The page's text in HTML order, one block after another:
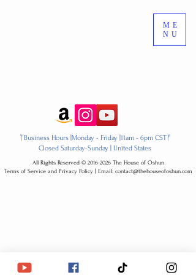
ME
NU
ᛘBusiness Hours |Monday - Friday |11am - 6pm CSTᚠ
Closed Saturday-Sunday | United States
All Rights Reserved ​© 2016-2026 The House of Oshun
Terms of Service and Privacy Policy | Email: contact@thehouseofoshun.com